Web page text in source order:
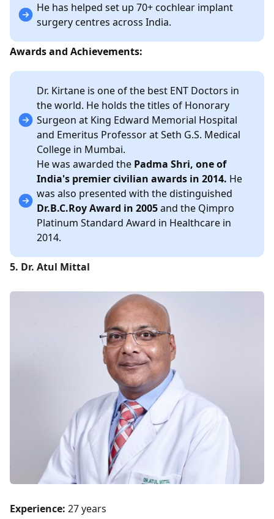
He has helped set up 70+ cochlear implant
surgery centres across India.
Awards and Achievements:
Dr. Kirtane is one of the best ENT Doctors in
the world. He holds the titles of Honorary
Surgeon at King Edward Memorial Hospital
and Emeritus Professor at Seth G.S. Medical
College in Mumbai.
He was awarded the Padma Shri, one of
India's premier civilian awards in 2014. He
was also presented with the distinguished
Dr.B.C.Roy Award in 2005and the Qimpro
Platinum Standard Award in Healthcare in
2014.
5. Dr. Atul Mittal
Experience: 27 years